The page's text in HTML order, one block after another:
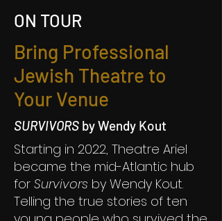
ON TOUR
Bring Professional
Jewish Theatre to
Your Venue
SURVIVORS by Wendy Kout
Starting in 2022, Theatre Ariel
became the mid-Atlantic hub
for Survivors by Wendy Kout.
Telling the true stories of ten